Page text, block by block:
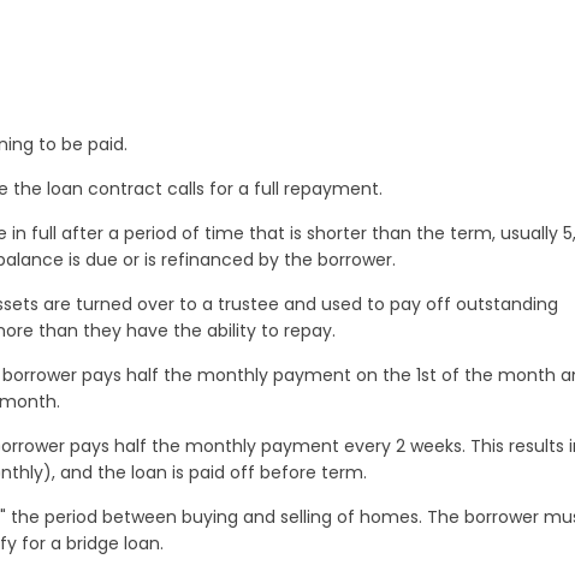
to be paid.
the loan contract calls for a full repayment.
in full after a period of time that is shorter than the term, usually 5,
is due or is refinanced by the borrower.
are turned over to a trustee and used to pay off outstanding
than they have the ability to repay.
pays half the monthly payment on the 1st of the month
pays half the monthly payment every 2 weeks. This results
and the loan is paid off before term.
period between buying and selling of homes. The borrower
for a bridge loan.